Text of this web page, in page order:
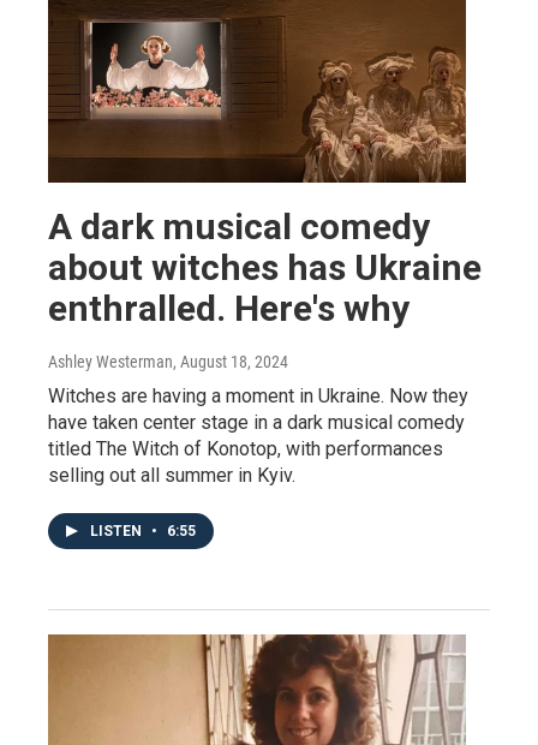
A dark musical comedy
about witches has Ukraine
enthralled. Here's why
Ashley Westerman, August 18, 2024
Witches are having a moment in Ukraine. Now they
have taken center stage in a dark musical comedy
titled The Witch of Konotop, with performances
selling out all summer in Kyiv.
LISTEN • 6:55